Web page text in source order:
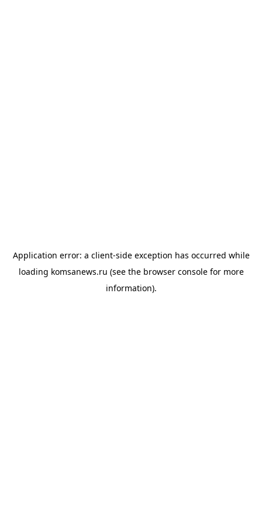
Application error: a client-side exception has occurred while
loading komsanews.ru (see the browser consolefor more
information).